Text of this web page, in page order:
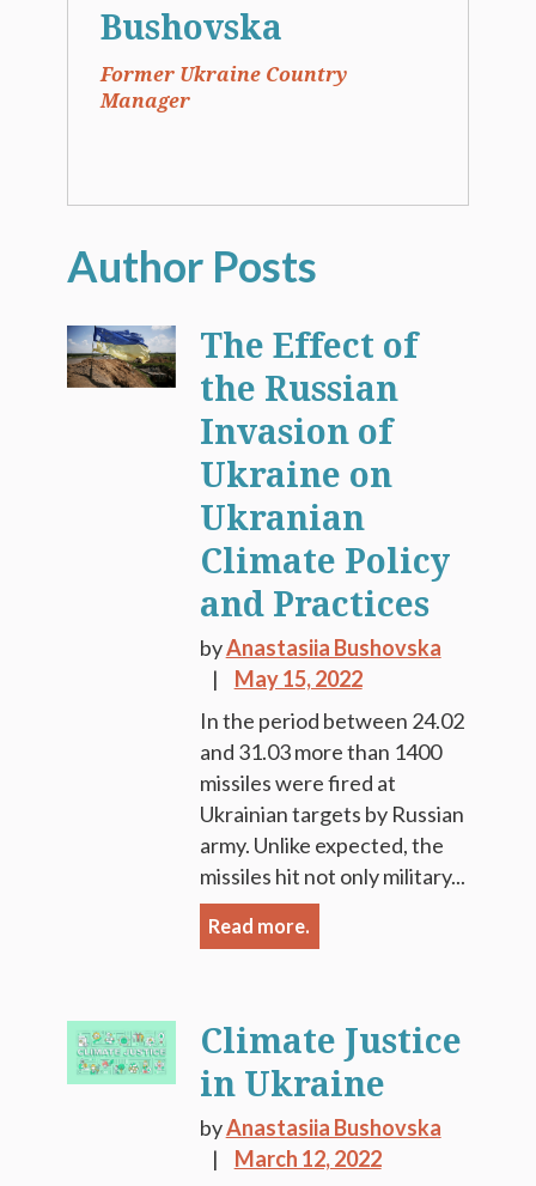
Bushovska
Former Ukraine Country
Manager
The Effect of
the Russian
Invasion of
Ukraine on
Ukranian
Climate Policy
and Practices
byAnastasiia Bushovska
May 15, 2022
In the period between 24.02
and 31.03 more than 1400
missiles were fired at
Ukrainian targets by Russian
army. Unlike expected, the
missiles hit not only military...
Read more.
Climate Justice
in Ukraine
byAnastasiia Bushovska
March 12, 2022